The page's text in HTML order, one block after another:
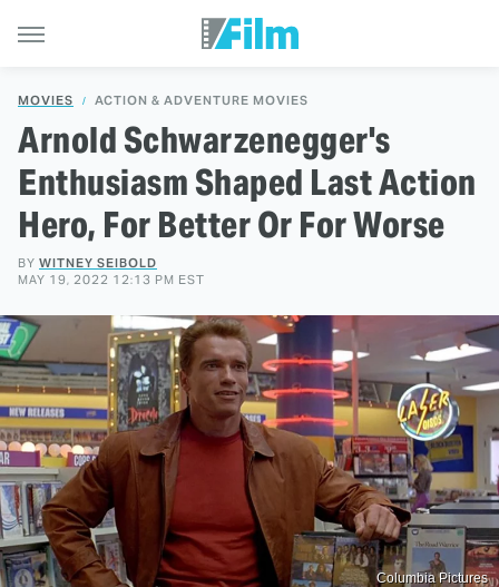
MOVIES ACTION & ADVENTURE MOVIES
Arnold Schwarzenegger's
Enthusiasm Shaped Last Action
Hero, For Better Or For Worse
BY WITNEY SEIBOLD
MAY 19, 2022 12:13 PM EST
Columbia Pictures